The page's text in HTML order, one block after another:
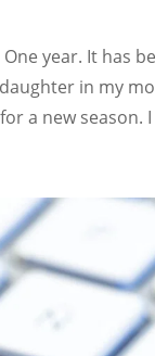
year. It has
in my
a new season.